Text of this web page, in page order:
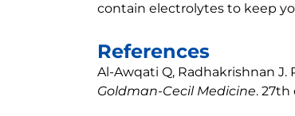
contain electrolytes to keep
References
Al-Awqati Q, Radhakrishnan J.
Goldman-Cecil Medicine. 27th